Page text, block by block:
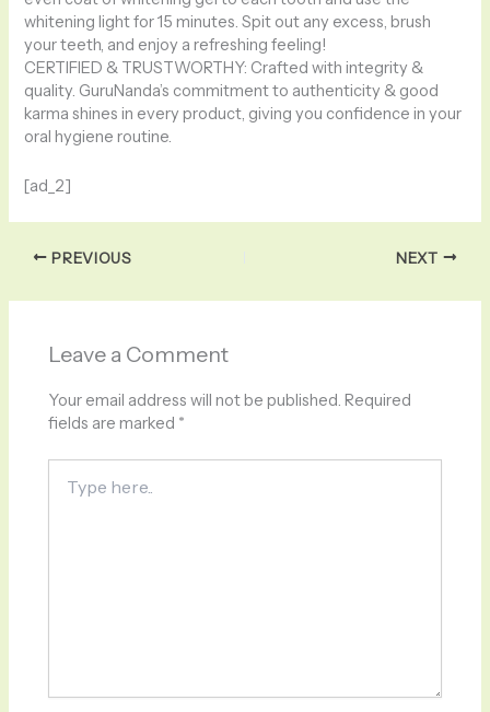
whitening light for 15 minutes. Spit out any excess, brush
your teeth, and enjoy a refreshing feeling!
CERTIFIED & TRUSTWORTHY: Crafted with integrity &
quality. GuruNanda’s commitment to authenticity & good
karma shines in every product, giving you confidence in your
oral hygiene routine.
[ad_2]
PREVIOUS NEXT
Leave a Comment
Your email address will not be published. Required
fields are marked *
here..